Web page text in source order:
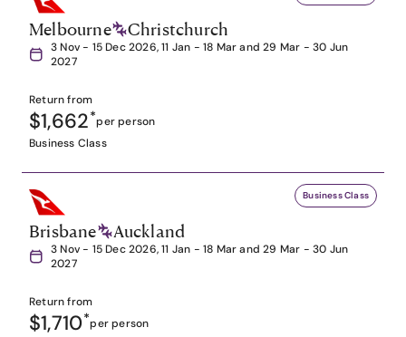
Melbourne Christchurch
3 Nov - 15 Dec 2026, 11 Jan - 18 Mar and 29 Mar - 30 Jun
2027
Return from
$1,662*per person
Business Class
Business Class
Brisbane Auckland
3 Nov - 15 Dec 2026, 11 Jan - 18 Mar and 29 Mar - 30 Jun
2027
Return from
$1,710*per person